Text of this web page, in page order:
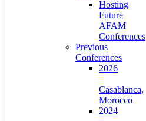
Hosting
Future
AFAM
Conferences
Previous
Conferences
2026
–
Casablanca,
Morocco
2024